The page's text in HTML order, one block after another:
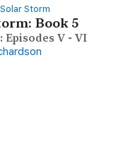
Solar Storm
Book 5
Episodes V - VI